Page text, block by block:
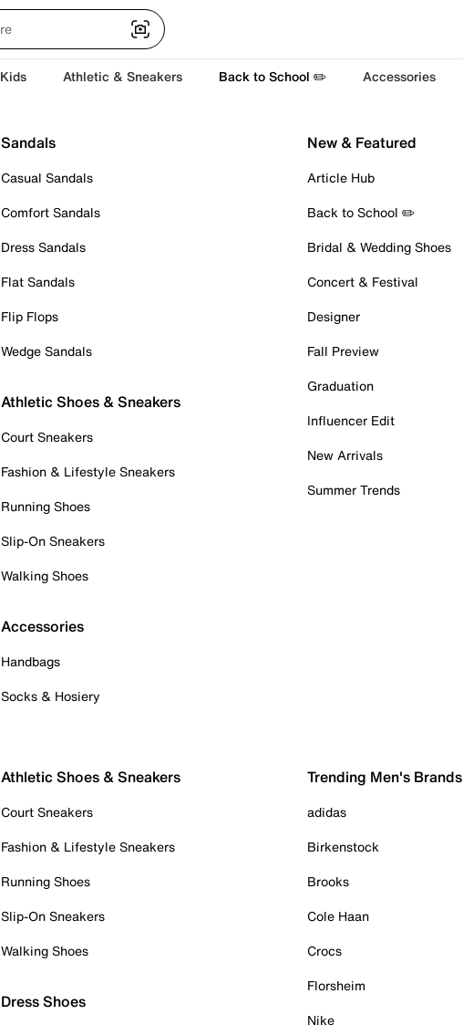
Kids Athletic & Sneakers Back to School ✏️ Accessories
Sandals
Casual Sandals
Comfort Sandals
Dress Sandals
Flat Sandals
Flip Flops
Wedge Sandals
Athletic Shoes & Sneakers
Court Sneakers
Fashion & Lifestyle Sneakers
Running Shoes
Slip-On Sneakers
Walking Shoes
Accessories
Handbags
Socks & Hosiery
New & Featured
Article Hub
Back to School ✏️
Bridal & Wedding Shoes
Concert & Festival
Designer
Fall Preview
Graduation
Influencer Edit
New Arrivals
Summer Trends
Athletic Shoes & Sneakers
Court Sneakers
Fashion & Lifestyle Sneakers
Running Shoes
Slip-On Sneakers
Walking Shoes
Dress Shoes
Trending Men's Brands
adidas
Birkenstock
Brooks
Cole Haan
Crocs
Florsheim
Nike